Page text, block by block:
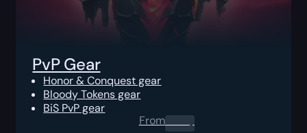
PvP Gear
Honor & Conquest gear
Bloody Tokens gear
BiS PvP gear
From0.00 $